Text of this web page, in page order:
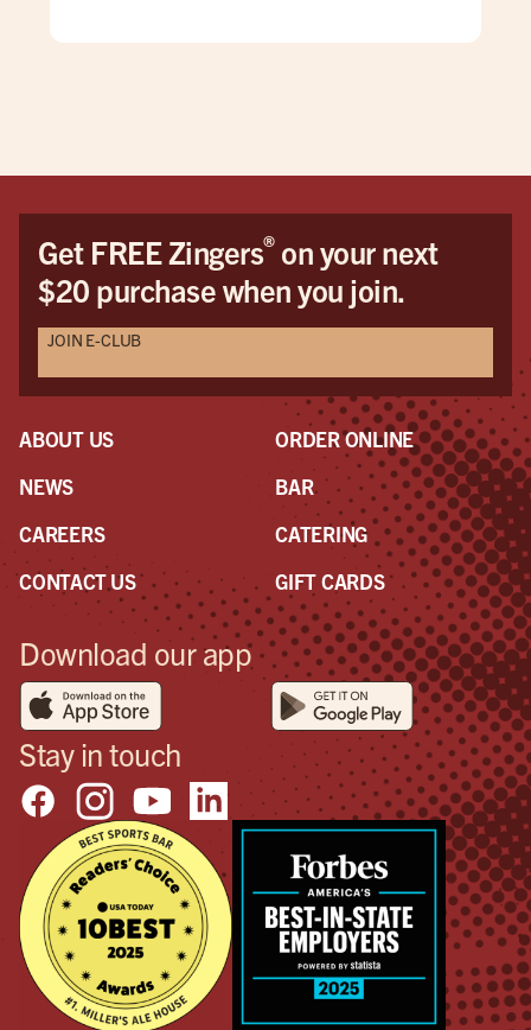
Get FREE Zingers®on your next
$20 purchase when you join.
JOIN E-CLUB
ABOUT US
NEWS
CAREERS
CONTACT US
ORDER ONLINE
BAR
CATERING
GIFT CARDS
Download our app
Stay in touch